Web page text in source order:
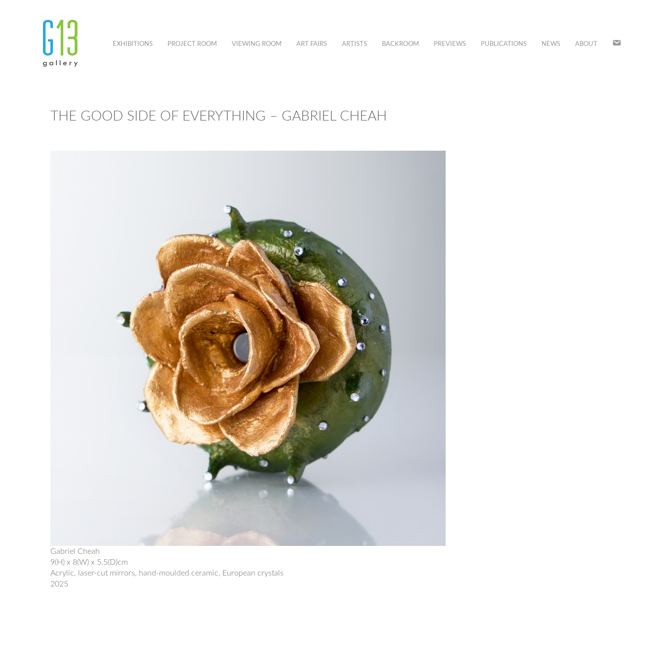
EXHIBITIONS PROJECT ROOM VIEWING ROOM ART FAIRS ARTISTS BACKROOM PREVIEWS PUBLICATIONS NEWS ABOUT
JOIN
THE GOOD SIDE OF EVERYTHING – GABRIEL CHEAH
Gabriel Cheah
9(H) x 8(W) x 5.5(D)cm
Acrylic, laser-cut mirrors, hand-moulded ceramic, European crystals
2025